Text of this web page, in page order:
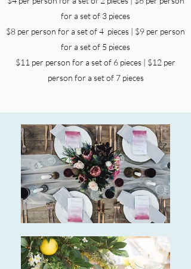
for a set of 3 pieces
$8 per person for a set of 4 pieces | $9 per person
for a set of 5 pieces
$11 per person for a set of 6 pieces | $12 per
person for a set of 7 pieces